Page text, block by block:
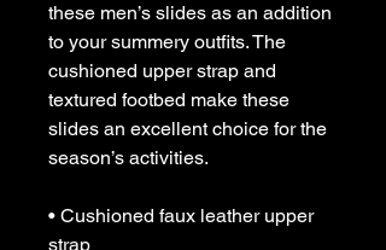
these men’s slides as an addition
to your summery outfits. The
cushioned upper strap and
textured footbed make these
slides an excellent choice for the
season’s activities.
• Cushioned faux leather upper
strap